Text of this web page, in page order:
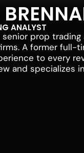
ANALYST
senior prop
A former full-
to every
and specializes